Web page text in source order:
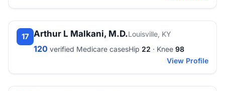
17 Arthur L Malkani, M.D.Louisville, KY
120 verified Medicare casesHip 22 · Knee 98
View Profile